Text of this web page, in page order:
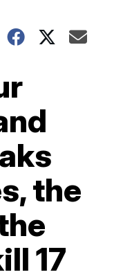
the
17